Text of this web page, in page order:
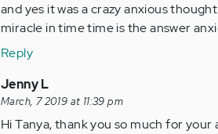
and yes it was a crazy anxious
miracle in time time is the answer
Reply
Jenny L
March, 7 2019 at 11:39 pm
Hi Tanya, thank you so much for